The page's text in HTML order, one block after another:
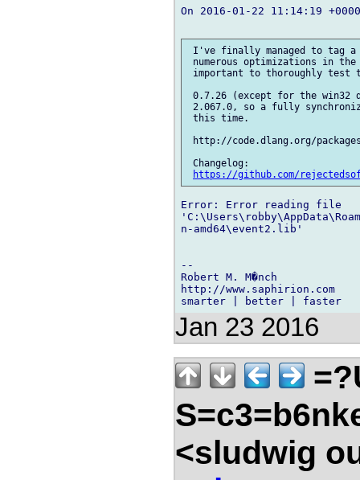
On 2016-01-22 11:14:19
I've finally managed to
numerous optimizations in
important to thoroughly test
0.7.26 (except for the
2.067.0, so a fully
this time.
http://code.dlang.org/
Changelog:
https://github.com/
Error: Error reading file
n-amd64\event2.lib'
--
Robert M. M�nch
http://www.saphirion.com
Jan 23 2016
<sludwig